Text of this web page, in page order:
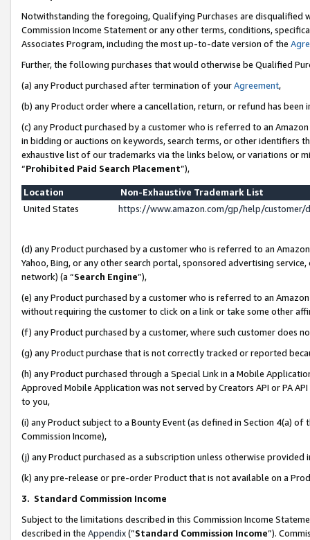
Notwithstanding the foregoing, Qualifying Purchases are disqualified
Commission Income Statement or any other terms, conditions,
Associates Program, including the most up-to-date version of the
Further, the following purchases that would otherwise be Qualified
(a) any Product purchased after termination of yourAgreement,
(b) any Product order where a cancellation, return, or refund has been
(c) any Product purchased by a customer who is referred to an
in bidding or auctions on keywords, search terms, or other identifiers
exhaustive list of our trademarks via the links below, or variations or
“Prohibited Paid Search Placement”),
Location
Non-Exhaustive Trademark List
United States
https://www.amazon.com/gp/help/
(d) any Product purchased by a customer who is referred to an
Yahoo, Bing, or any other search portal, sponsored advertising
network) (a “Search Engine”),
(e) any Product purchased by a customer who is referred to an
without requiring the customer to click on a link or take some other
(f) any Product purchased by a customer, where such customer does
(g) any Product purchase that is not correctly tracked or reported
(h) any Product purchased through a Special Link in a Mobile
Approved Mobile Application was not served by Creators API or PA
to you,
(i) any Product subject to a Bounty Event (as defined in Section 4(a)
Commission Income),
(j) any Product purchased as a subscription unless otherwise provided
(k) any pre-release or pre-order Product that is not available on a
3. Standard Commission Income
Subject to the limitations described in this Commission Income
described in the Appendix(”Standard Commission Income”).